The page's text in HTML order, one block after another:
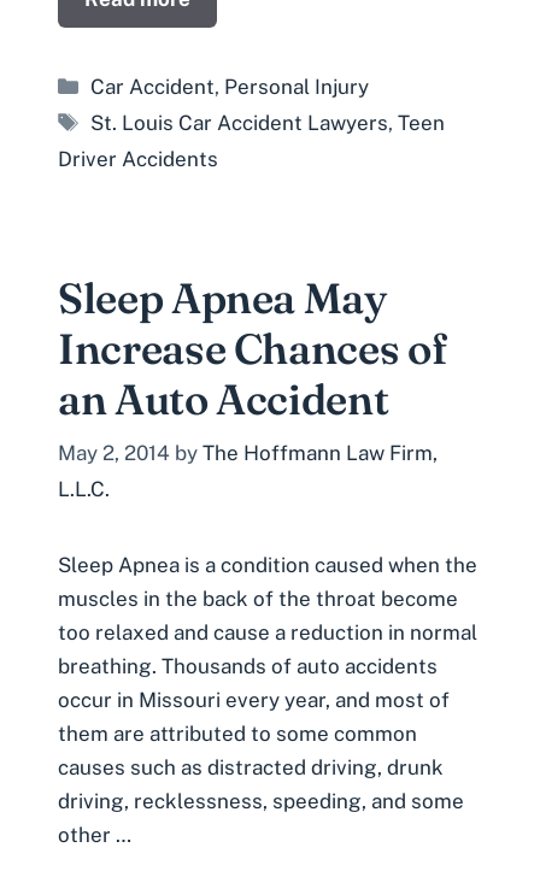
Categories
Car Accident, Personal Injury
Tags
St. Louis Car Accident Lawyers,Teen
Driver Accidents
Sleep Apnea May
Increase Chances of
an Auto Accident
May 2, 2014 by The Hoffmann Law Firm,
L.L.C.
Sleep Apnea is a condition caused when the
muscles in the back of the throat become
too relaxed and cause a reduction in normal
breathing. Thousands of auto accidents
occur in Missouri every year, and most of
them are attributed to some common
causes such as distracted driving, drunk
driving, recklessness, speeding, and some
other …